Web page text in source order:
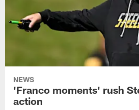
NEWS
'Franco moments' rush
action